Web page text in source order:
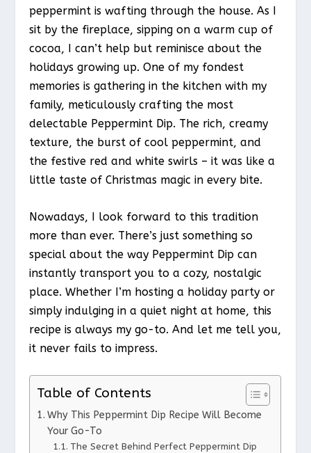
peppermint is wafting through the house. As I
sit by the fireplace, sipping on a warm cup of
cocoa, I can’t help but reminisce about the
holidays growing up. One of my fondest
memories is gathering in the kitchen with my
family, meticulously crafting the most
delectable Peppermint Dip. The rich, creamy
texture, the burst of cool peppermint, and
the festive red and white swirls – it was like a
little taste of Christmas magic in every bite.
Nowadays, I look forward to this tradition
more than ever. There’s just something so
special about the way Peppermint Dip can
instantly transport you to a cozy, nostalgic
place. Whether I’m hosting a holiday party or
simply indulging in a quiet night at home, this
recipe is always my go-to. And let me tell you,
it never fails to impress.
Table of Contents
Why This Peppermint Dip Recipe Will Become
Your Go-To
The Secret Behind Perfect Peppermint Dip